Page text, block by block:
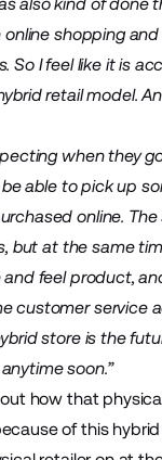
online shopping
So I feel like it is
retail model.
when they
be able to pick up
online.
but at the same
feel product,
customer service
store is the
soon.”
how that
of this